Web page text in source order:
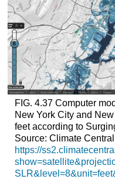
FIG. 4.37 Computer
New York City and
feet according to
Source: Climate Central
https://